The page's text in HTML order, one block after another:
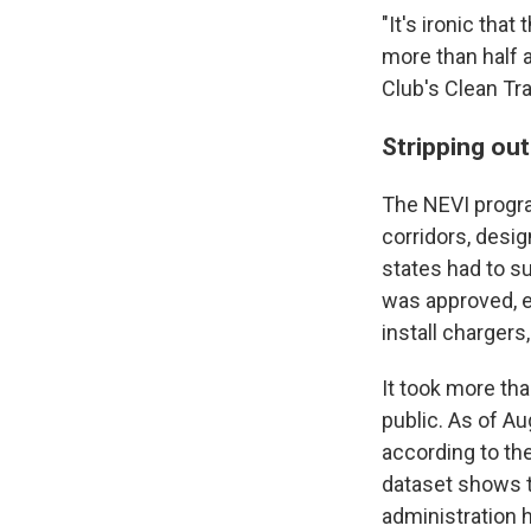
"It's ironic that
more than half
Club's Clean
Stripping
The NEVI
corridors,
states had to
was approved,
install
It took more
public. As of
according to
dataset shows
administration